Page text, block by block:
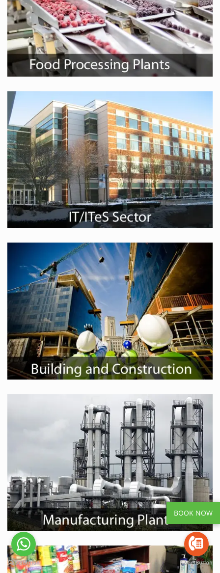
BOOK NOW